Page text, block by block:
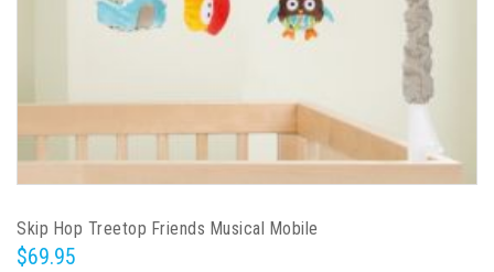
Skip Hop Treetop Friends Musical Mobile
$69.95